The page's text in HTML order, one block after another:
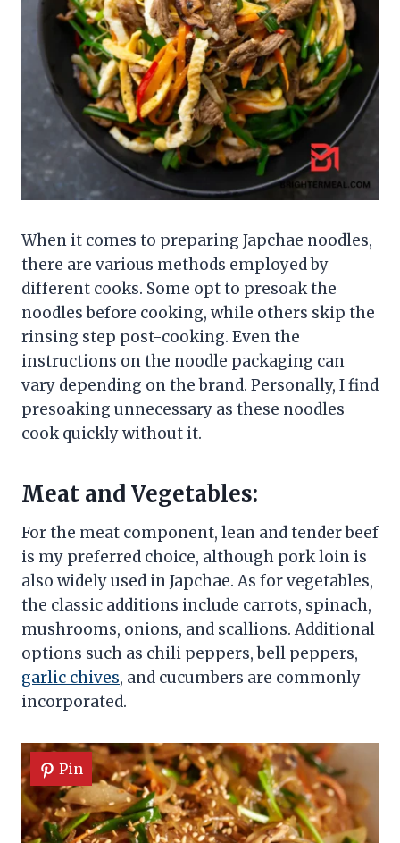
When it comes to preparing Japchae noodles,
there are various methods employed by
different cooks. Some opt to presoak the
noodles before cooking, while others skip the
rinsing step post-cooking. Even the
instructions on the noodle packaging can
vary depending on the brand. Personally, I find
presoaking unnecessary as these noodles
cook quickly without it.
Meat and Vegetables:
For the meat component, lean and tender beef
is my preferred choice, although pork loin is
also widely used in Japchae. As for vegetables,
the classic additions include carrots, spinach,
mushrooms, onions, and scallions. Additional
options such as chili peppers, bell peppers,
garlic chives, and cucumbers are commonly
incorporated.
Pin